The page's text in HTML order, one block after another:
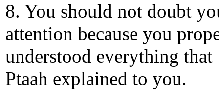
8. You should not doubt
attention because you
understood everything that
Ptaah explained to you.